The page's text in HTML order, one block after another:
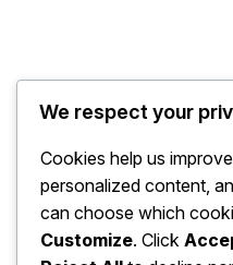
We respect your
Cookies help us
personalized content,
can choose which
Customize. Click